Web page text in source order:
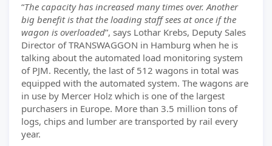
“The capacity has increased many times over. Another
big benefit is that the loading staff sees at once if the
wagon is overloaded”, says Lothar Krebs, Deputy Sales
Director of TRANSWAGGON in Hamburg when he is
talking about the automated load monitoring system
of PJM. Recently, the last of 512 wagons in total was
equipped with the automated system. The wagons are
in use by Mercer Holz which is one of the largest
purchasers in Europe. More than 3.5 million tons of
logs, chips and lumber are transported by rail every
year.